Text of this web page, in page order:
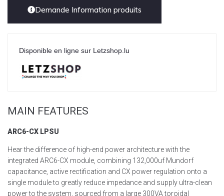
Demande Information produits
Disponible en ligne sur Letzshop.lu
MAIN FEATURES
ARC6-CX LPSU
Hear the difference of high-end power architecture with the
integrated ARC6-CX module, combining 132,000uf Mundorf
capacitance, active rectification and CX power regulation onto a
single module to greatly reduce impedance and supply ultra-clean
power to the system , sourced from a large 300VA toroidal